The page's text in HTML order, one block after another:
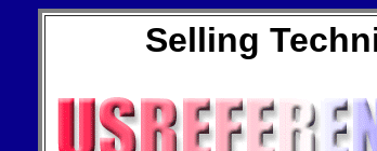
Selling